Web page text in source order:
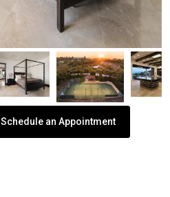
Schedule an Appointment